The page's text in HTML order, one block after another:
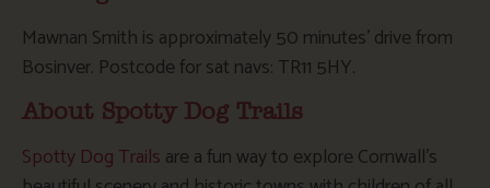
Mawnan Smith is approximately 50 minutes’ drive from
Bosinver. Postcode for sat navs: TR11 5HY.
About Spotty Dog Trails
Spotty Dog Trails are a fun way to explore Cornwall’s